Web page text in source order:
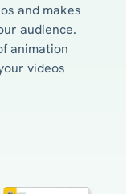
and makes
audience.
animation
videos